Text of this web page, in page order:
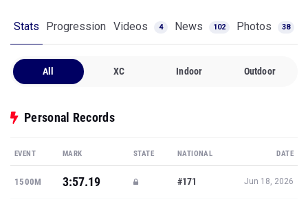
Stats Progression Videos 4 News 102 Photos 38
All XC Indoor Outdoor
Personal Records
EVENT MARK STATE NATIONAL DATE
1500M 3:57.19 #171 Jun 18, 2026